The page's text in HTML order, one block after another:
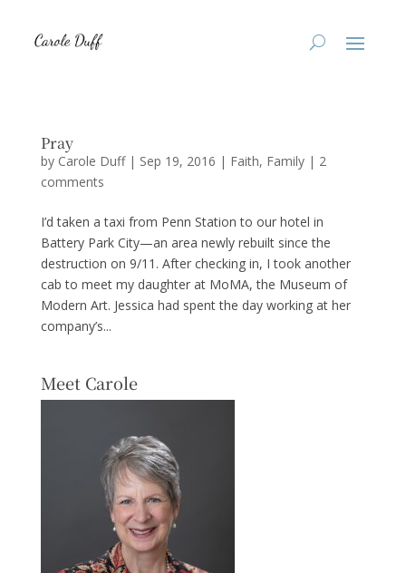
Pray
by Carole Duff| Sep 19, 2016 | Faith, Family| 2
comments
I’d taken a taxi from Penn Station to our hotel in
Battery Park City—an area newly rebuilt since the
destruction on 9/11. After checking in, I took another
cab to meet my daughter at MoMA, the Museum of
Modern Art. Jessica had spent the day working at her
company’s...
Meet Carole